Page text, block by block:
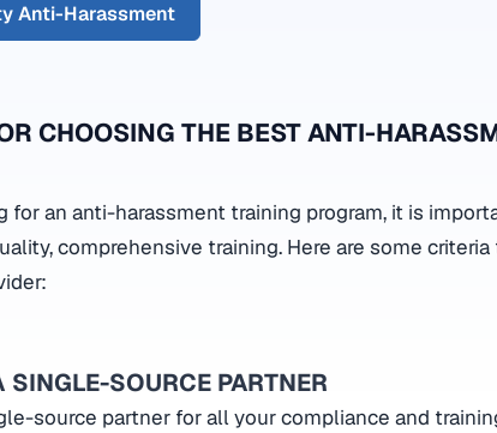
Anti-Harassment
CHOOSING THE BEST ANTI-
for an anti-harassment training program, it is
comprehensive training. Here are some
SINGLE-SOURCE PARTNER
source partner for all your compliance and